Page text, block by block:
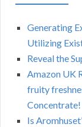
Generating
Utilizing
Reveal the
Amazon UK
fruity
Concentrate!
Is